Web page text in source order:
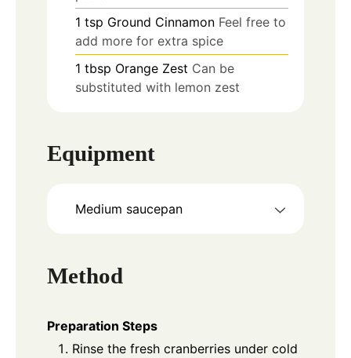
1 tsp Ground Cinnamon Feel free to
add more for extra spice
1 tbsp Orange Zest Can be
substituted with lemon zest
Equipment
Medium saucepan
Method
Preparation Steps
Rinse the fresh cranberries under cold